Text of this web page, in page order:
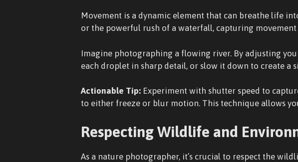
Movement is a dynamic element that can breathe life
or the powerful rush of a waterfall, capturing
Imagine photographing a flowing river. By adjusting
each droplet in sharp detail, or slow it down to create a
Actionable Tip: Experiment with shutter speed to
to either freeze or blur motion. This technique allows
Respecting Wildlife and
As a nature photographer, it’s crucial to respect the